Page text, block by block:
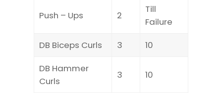
Push – Ups 2
Till
Failure
DB Biceps Curls
3
10
DB Hammer
Curls
3 10